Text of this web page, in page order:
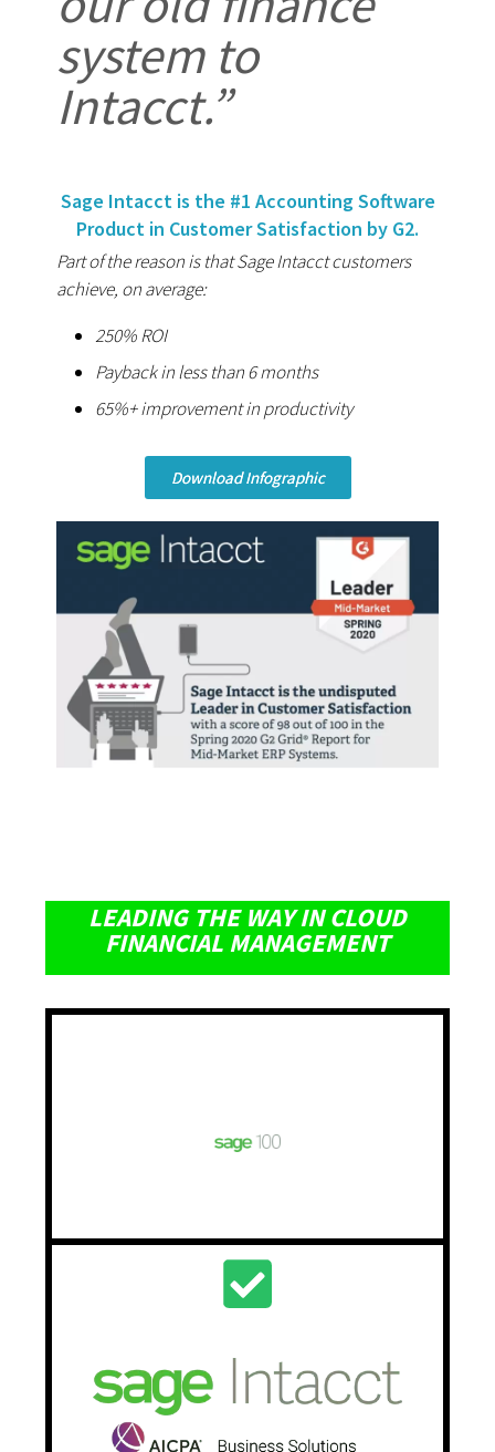
system to
Intacct.”
Sage Intacct is the #1 Accounting Software
Product in Customer Satisfaction by G2.
Part of the reason is that Sage Intacct customers
achieve, on average:
250% ROI
Payback in less than 6 months
65%+ improvement in productivity
Download Infographic
LEADING THE WAY IN CLOUD
FINANCIAL MANAGEMENT